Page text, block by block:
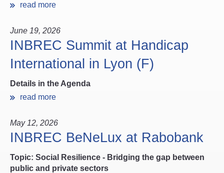
read more
June 19, 2026
INBREC Summit at Handicap
International in Lyon (F)
Details in the Agenda
read more
May 12, 2026
INBREC BeNeLux at Rabobank
Topic: Social Resilience - Bridging the gap between
public and private sectors